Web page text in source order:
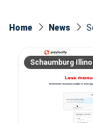
Home News
Schaumburg